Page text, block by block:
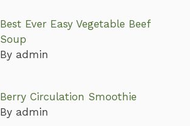
Best Ever Easy Vegetable Beef
Soup
By admin
Berry Circulation Smoothie
By admin